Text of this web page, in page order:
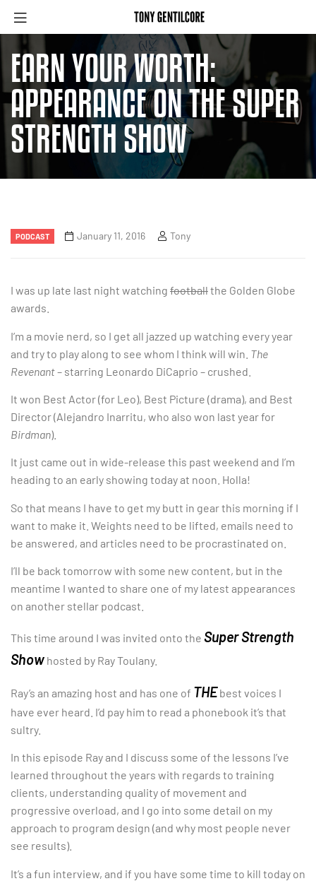
EARN YOUR WORTH:
APPEARANCE ON THE SUPER
STRENGTH SHOW
PODCAST January 11, 2016 Tony
I was up late last night watching footballthe Golden Globe
awards.
I’m a movie nerd, so I get all jazzed up watching every year
and try to play along to see whom I think will win. The
Revenant– starring Leonardo DiCaprio – crushed.
It won Best Actor (for Leo), Best Picture (drama), and Best
Director (Alejandro Inarritu, who also won last year for
Birdman).
It just came out in wide-release this past weekend and I’m
heading to an early showing today at noon. Holla!
So that means I have to get my butt in gear this morning if I
want to make it. Weights need to be lifted, emails need to
be answered, and articles need to be procrastinated on.
I’ll be back tomorrow with some new content, but in the
meantime I wanted to share one of my latest appearances
on another stellar podcast.
This time around I was invited onto the Super Strength
Show hosted by Ray Toulany.
Ray’s an amazing host and has one of THEbest voices I
have ever heard. I’d pay him to read a phonebook it’s that
sultry.
In this episode Ray and I discuss some of the lessons I’ve
learned throughout the years with regards to training
clients, understanding quality of movement and
progressive overload, and I go into some detail on my
approach to program design (and why most people never
see results).
It’s a fun interview, and if you have some time to kill today on